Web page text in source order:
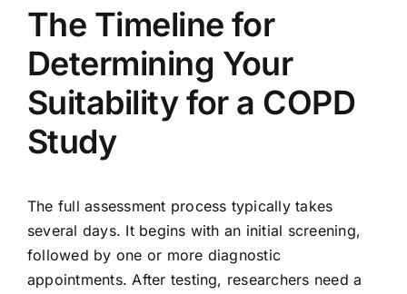
The Timeline for
Determining Your
Suitability for a COPD
Study
The full assessment process typically takes
several days. It begins with an initial screening,
followed by one or more diagnostic
appointments. After testing, researchers need a